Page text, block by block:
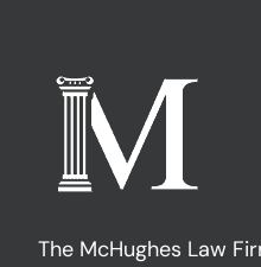
The McHughes Law